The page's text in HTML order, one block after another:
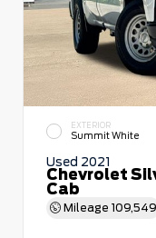
EXTERIOR
Summit White
Used 2021
Chevrolet
Cab
Mileage 109,549